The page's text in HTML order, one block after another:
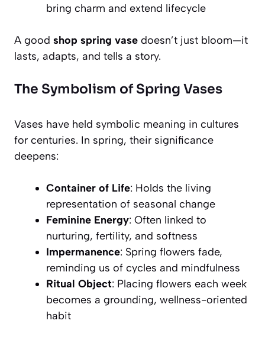
bring charm and extend lifecycle
A good shop spring vase doesn’t just bloom—it
lasts, adapts, and tells a story.
The Symbolism of Spring Vases
Vases have held symbolic meaning in cultures
for centuries. In spring, their significance
deepens:
Container of Life: Holds the living
representation of seasonal change
Feminine Energy: Often linked to
nurturing, fertility, and softness
Impermanence: Spring flowers fade,
reminding us of cycles and mindfulness
Ritual Object: Placing flowers each week
becomes a grounding, wellness-oriented
habit